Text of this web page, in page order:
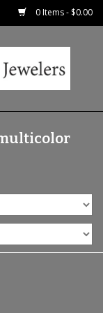
0 Items - $0.00